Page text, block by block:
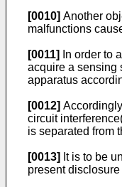
[0010] Another
malfunctions
[0011]
In order to
acquire a sensing
apparatus
[0012]
circuit
is separated from
[0013] It is to be
present